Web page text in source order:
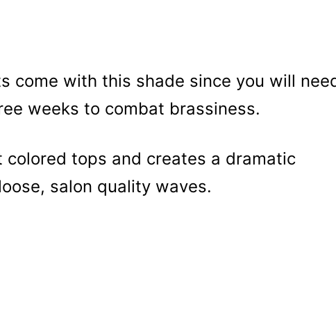
come with this shade since you will
weeks to combat brassiness.
tops and creates a dramatic
salon quality waves.